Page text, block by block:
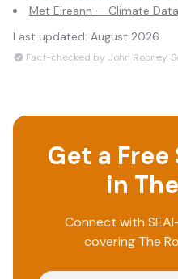
Met Eireann — Climate Data
Last updated: August 2026
Fact-checked by John Rooney,
Get a
in
Connect with
covering The